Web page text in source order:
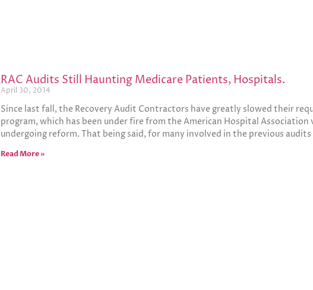
RAC Audits Still Haunting Medicare Patients, Hospitals.
April 30, 2014
Since last fall, the Recovery Audit Contractors have greatly slowed their
program, which has been under fire from the American Hospital
undergoing reform. That being said, for many involved in the previous audits
Read More »